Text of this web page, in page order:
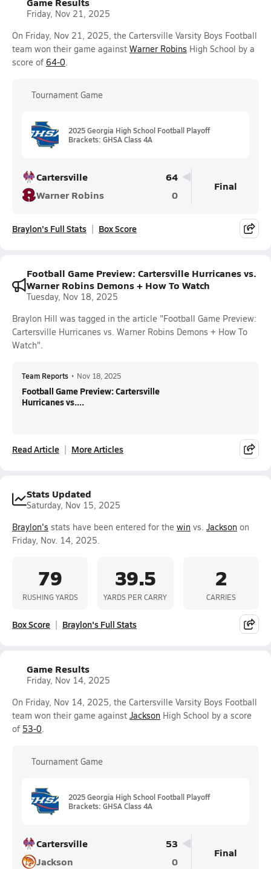
Friday, Nov 21, 2025
On Friday, Nov 21, 2025, the Cartersville Varsity Boys Football
team won their game against Warner Robins High School by a
score of 64-0.
Tournament Game
2025 Georgia High School Football Playoff
Brackets: GHSA Class 4A
Cartersville
64
Warner Robins
0
Final
Braylon's Full Stats Box Score
Football Game Preview: Cartersville Hurricanes vs.
Warner Robins Demons + How To Watch
Tuesday, Nov 18, 2025
Braylon Hill was tagged in the article "Football Game Preview:
Cartersville Hurricanes vs. Warner Robins Demons + How To
Watch".
Team Reports • Nov 18, 2025
Football Game Preview: Cartersville
Hurricanes vs....
Read Article More Articles
Stats Updated
Saturday, Nov 15, 2025
Braylon's stats have been entered for the win vs. Jackson on
Friday, Nov. 14, 2025.
79
RUSHING YARDS
39.5
YARDS PER CARRY
2
CARRIES
Box Score Braylon's Full Stats
Game Results
Friday, Nov 14, 2025
On Friday, Nov 14, 2025, the Cartersville Varsity Boys Football
team won their game against Jackson High School by a score
of 53-0.
Tournament Game
2025 Georgia High School Football Playoff
Brackets: GHSA Class 4A
Cartersville
53
Jackson
0
Final